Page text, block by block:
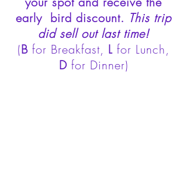
early bird discount. This trip
did sell out last time!
(B for Breakfast, L for Lunch,
Dfor Dinner)